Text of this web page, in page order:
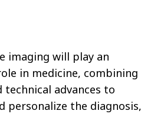
imaging will play an
in medicine, combining
technical advances to
personalize the diagnosis,